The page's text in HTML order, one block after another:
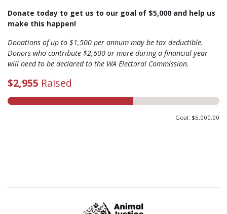
Donate today to get us to our goal of $5,000 and help us
make this happen!
Donations of up to $1,500 per annum may be tax deductible.
Donors who contribute $2,600 or more during a financial year
will need to be declared to the WA Electoral Commission.
$2,955 Raised
Goal: $5,000.00